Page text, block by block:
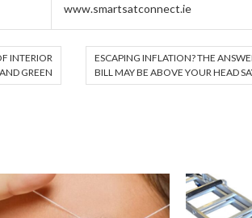
www.smartsatconnect.ie
INTERIOR
GREEN
ESCAPING INFLATION? THE
BILL MAY BE ABOVE YOUR HEAD